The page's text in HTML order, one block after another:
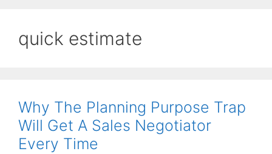
quick estimate
Why The Planning Purpose Trap
Will Get A Sales Negotiator
Every Time